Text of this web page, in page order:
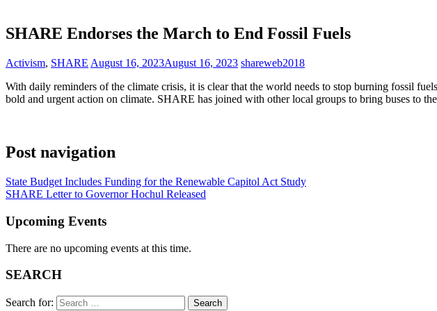
SHARE Endorses the March to End Fossil Fuels
Activism, SHARE August 16, 2023August 16, 2023 shareweb2018
With daily reminders of the climate crisis, it is clear that the world needs to stop burning fossil
bold and urgent action on climate. SHARE has joined with other local groups to bring buses to
Post navigation
State Budget Includes Funding for the Renewable Capitol Act Study
SHARE Letter to Governor Hochul Released
Upcoming Events
There are no upcoming events at this time.
SEARCH
Search for: